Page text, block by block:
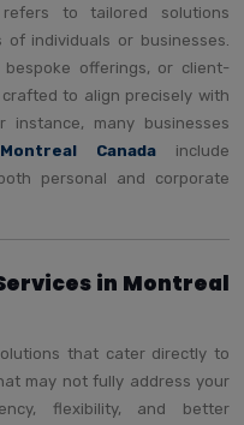
to tailored solutions
individuals or businesses.
bespoke offerings, or client-
to align precisely with
instance, many businesses
Canada
include
personal and corporate
in Montreal
that cater directly to
may not fully address your
flexibility, and better